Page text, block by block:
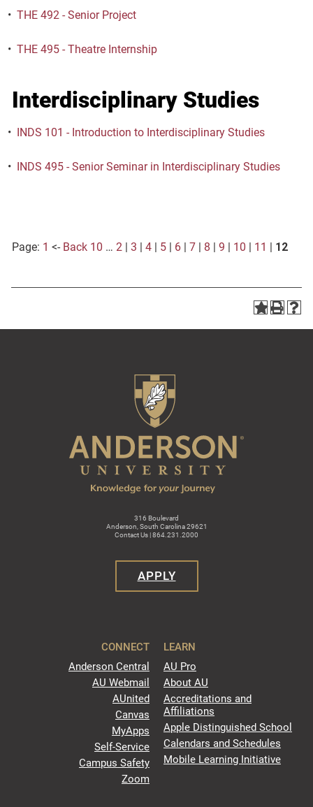
• THE 492 - Senior Project
• THE 495 - Theatre Internship
Interdisciplinary Studies
• INDS 101 - Introduction to Interdisciplinary Studies
• INDS 495 - Senior Seminar in Interdisciplinary Studies
Page: 1 <- Back 10 … 2 | 3 | 4 | 5 | 6 | 7 | 8 | 9 | 10 | 11 | 12
316 Boulevard
Anderson, South Carolina 29621
Contact Us | 864.231.2000
APPLY
CONNECT
Anderson Central
AU Webmail
AUnited
Canvas
MyApps
Self-Service
Campus Safety
Zoom
LEARN
AU Pro
About AU
Accreditations and
Affiliations
Apple Distinguished School
Calendars and Schedules
Mobile Learning Initiative